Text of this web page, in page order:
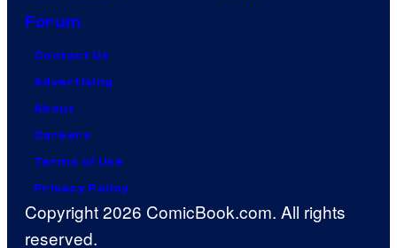
Forum
Contact Us
Advertising
About
Careers
Terms of Use
Privacy Policy
Copyright 2026 ComicBook.com. All rights
reserved.